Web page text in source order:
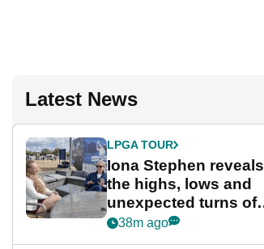
Latest News
LPGA TOUR
Iona Stephen reveals
the highs, lows and
unexpected turns of
her career in new
38m ago